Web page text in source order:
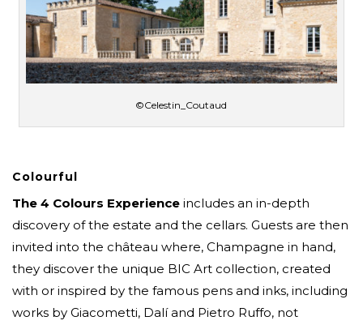
©Celestin_Coutaud
Colourful
The 4 Colours Experience includes an in-depth
discovery of the estate and the cellars. Guests are then
invited into the château where, Champagne in hand,
they discover the unique BIC Art collection, created
with or inspired by the famous pens and inks, including
works by Giacometti, Dalí and Pietro Ruffo, not